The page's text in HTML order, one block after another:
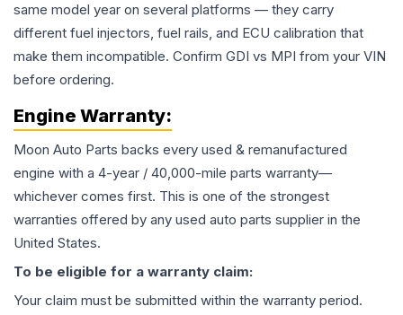
same model year on several platforms — they carry
different fuel injectors, fuel rails, and ECU calibration that
make them incompatible. Confirm GDI vs MPI from your VIN
before ordering.
Engine Warranty:
Moon Auto Parts backs every used & remanufactured
engine with a 4-year / 40,000-mile parts warranty—
whichever comes first. This is one of the strongest
warranties offered by any used auto parts supplier in the
United States.
To be eligible for a warranty claim:
Your claim must be submitted within the warranty period.